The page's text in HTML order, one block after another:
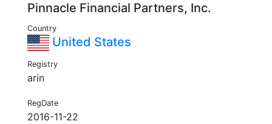
Pinnacle Financial Partners, Inc.
Country
United States
Registry
arin
RegDate
2016-11-22